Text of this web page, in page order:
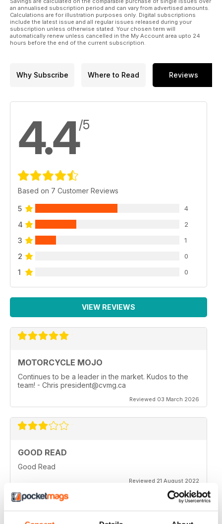
an annualised subscription period and can vary from advertised amounts.
Calculations are for illustration purposes only. Digital subscriptions
include the latest issue and all regular issues released during your
subscription unless otherwise stated. Your chosen term will
automatically renew unless cancelled in the My Account area upto 24
hours before the end of the current subscription.
Why Subscribe Where to Read Reviews
4.4/5
Based on 7 Customer Reviews
5 4
4 2
3 1
2 0
1 0
VIEW REVIEWS
MOTORCYCLE MOJO
Continues to be a leader in the market. Kudos to the
team! - Chris president@cvmg.ca
Reviewed 03 March 2026
GOOD READ
Good Read
Reviewed 21 August 2022